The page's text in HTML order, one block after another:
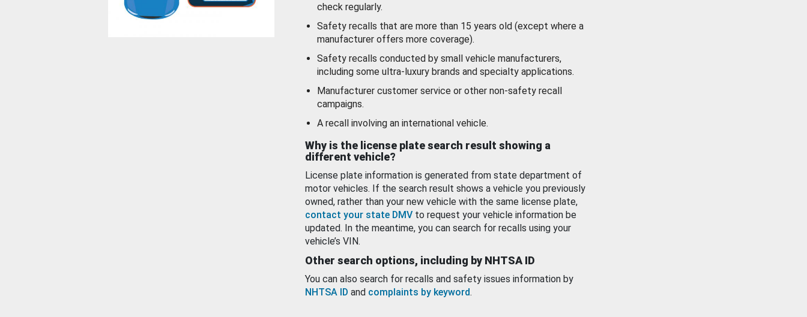
check regularly.
Safety recalls that are more than 15 years old (except where a
manufacturer offers more coverage).
Safety recalls conducted by small vehicle manufacturers,
including some ultra-luxury brands and specialty applications.
Manufacturer customer service or other non-safety recall
campaigns.
A recall involving an international vehicle.
Why is the license plate search result showing a
different vehicle?
License plate information is generated from state department of
motor vehicles. If the search result shows a vehicle you previously
owned, rather than your new vehicle with the same license plate,
contact your state DMV to request your vehicle information be
updated. In the meantime, you can search for recalls using your
vehicle’s VIN.
Other search options, including by NHTSA ID
You can also search for recalls and safety issues information by
NHTSA ID and complaints by keyword.